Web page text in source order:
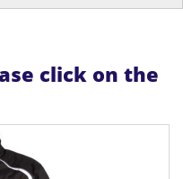
click on the